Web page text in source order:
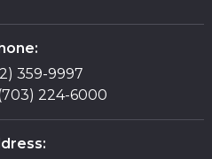
359-9997
224-6000